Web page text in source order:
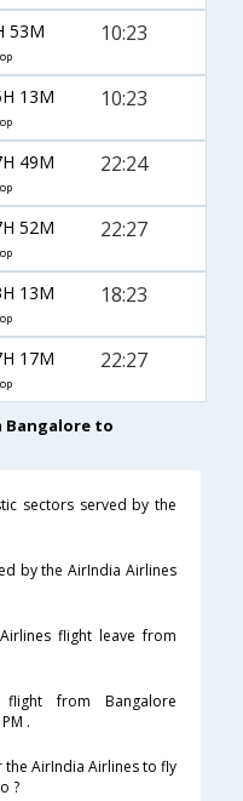
53M 10:23
13M 10:23
49M 22:24
52M 22:27
13M 18:23
17M 22:27
Bangalore to
sectors served by the
by the AirIndia Airlines
flight leave from
from Bangalore
.
AirIndia Airlines to fly
?